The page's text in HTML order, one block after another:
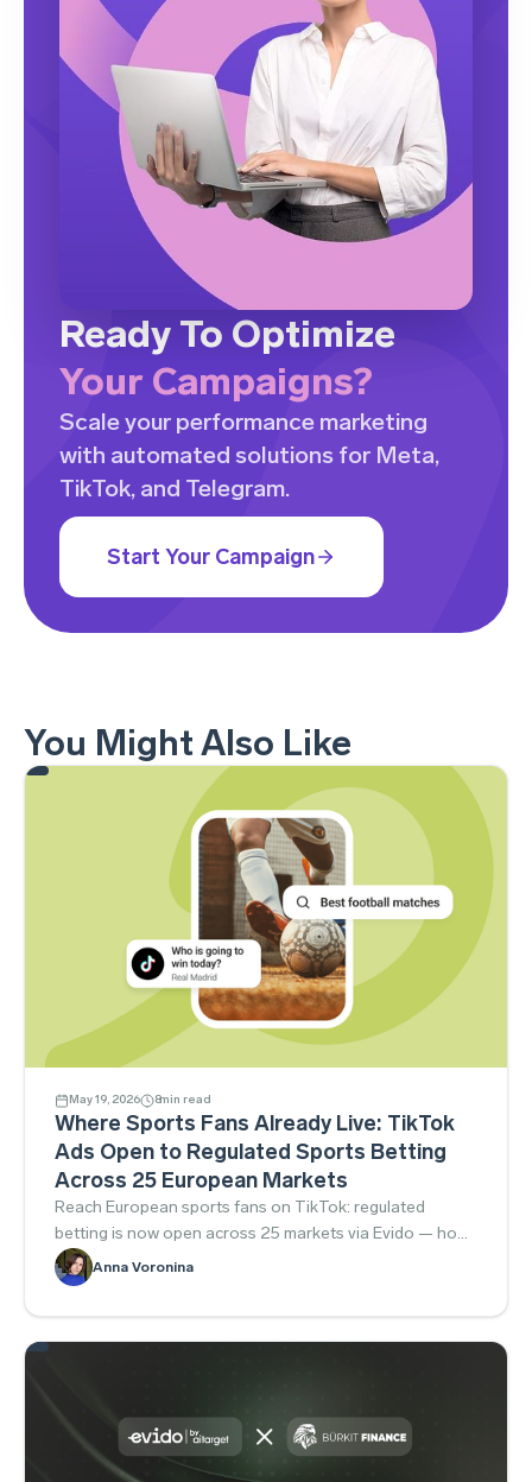
Ready To Optimize
Your Campaigns?
Scale your performance marketing
with automated solutions for Meta,
TikTok, and Telegram.
Start Your Campaign
You Might Also Like
May 19, 2026 8min read
Where Sports Fans Already Live: TikTok
Ads Open to Regulated Sports Betting
Across 25 European Markets
Reach European sports fans on TikTok: regulated
betting is now open across 25 markets via Evido — how
to launch compliantly.
Anna Voronina